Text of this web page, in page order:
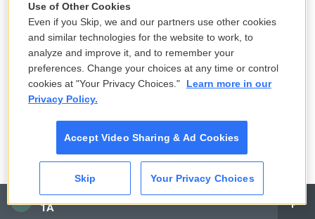
CAI
1A
it was time to grieve again. Now, with your husband,
you understood the magical thinking that you were
going through, this belief - this impossible belief
that somehow he was going to come back, so you
shouldn't even, like, throw out his clothes because
he'd need them if he came back. Having examined
one plays on oneself when one's grieving that you
couldn't even do anymore because you'd seen
through it by writing your memoir?
Use of Other Cookies
Even if you Skip, we and our partners use other cookies
and similar technologies for the website to work, to
analyze and improve it, and to remember your
preferences. Change your choices at any time or control
cookies at "Your Privacy Choices."
Learn more in our
Privacy Policy.
Accept Video Sharing & Ad Cookies
Skip Your Privacy Choices